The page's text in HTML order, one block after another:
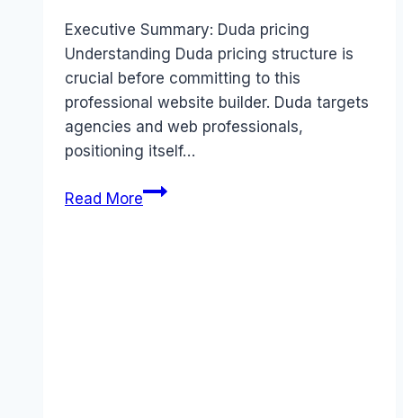
Executive Summary: Duda pricing
Understanding Duda pricing structure is
crucial before committing to this
professional website builder. Duda targets
agencies and web professionals,
positioning itself…
Read MoreDuda